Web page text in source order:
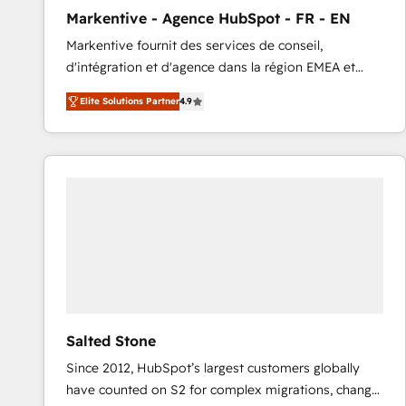
Type I and HIPAA attested for enterprise-grade data
security. 🏆 Why Bluleadz? GTM OS Partner | 16+
Years Experience | 1,000+ Five-Star Reviews
Markentive - Agence HubSpot - FR - EN
Markentive fournit des services de conseil,
d'intégration et d'agence dans la région EMEA et
North America. Avec plus de 115 experts en
marketing automation, Growth, Revops, CRM et
webdesign. Markentive is both a consulting firm, a
digital agency and an integrator. With over 115
Elite Solutions Partner4.9
Salted Stone
Since 2012, HubSpot’s largest customers globally
have counted on S2 for complex migrations, change